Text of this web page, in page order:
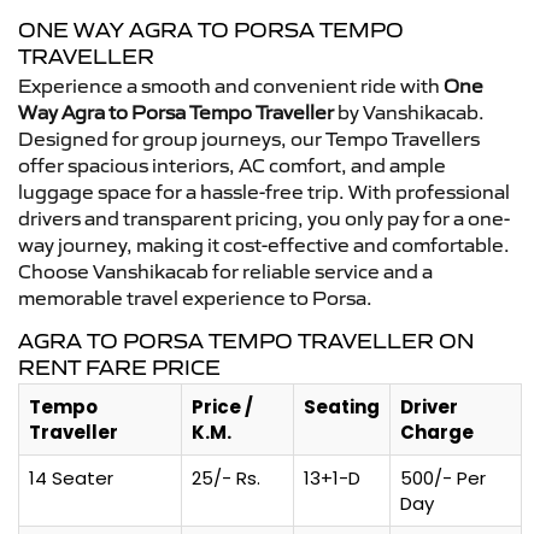
ONE WAY AGRA TO PORSA TEMPO
TRAVELLER
Experience a smooth and convenient ride with One
Way Agra to Porsa Tempo Travellerby Vanshikacab.
Designed for group journeys, our Tempo Travellers
offer spacious interiors, AC comfort, and ample
luggage space for a hassle-free trip. With professional
drivers and transparent pricing, you only pay for a one-
way journey, making it cost-effective and comfortable.
Choose Vanshikacab for reliable service and a
memorable travel experience to Porsa.
AGRA TO PORSA TEMPO TRAVELLER ON
RENT FARE PRICE
Tempo
Traveller
Price /
K.M.
Seating
Driver
Charge
14 Seater
25/- Rs. 13+1-D
500/- Per
Day